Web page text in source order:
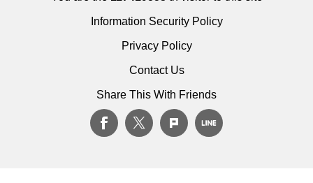
Information Security Policy
Privacy Policy
Contact Us
Share This With Friends